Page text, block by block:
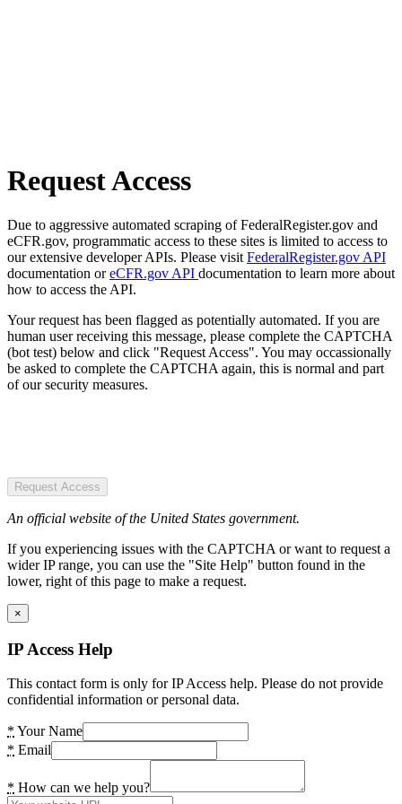
Request Access
Due to aggressive automated scraping of FederalRegister.gov and
eCFR.gov, programmatic access to these sites is limited to access to
our extensive developer APIs. Please visit FederalRegister.gov API
documentation oreCFR.gov API documentation to learn more about
how to access the API.
Your request has been flagged as potentially automated. If you are
human user receiving this message, please complete the CAPTCHA
(bot test) below and click "Request Access". You may occassionally
be asked to complete the CAPTCHA again, this is normal and part
of our security measures.
Request Access
An official website of the United States government.
If you experiencing issues with the CAPTCHA or want to request a
wider IP range, you can use the "Site Help" button found in the
lower, right of this page to make a request.
×
IP Access Help
This contact form is only for IP Access help. Please do not provide
confidential information or personal data.
* Your Name
* Email
* How can we help you?